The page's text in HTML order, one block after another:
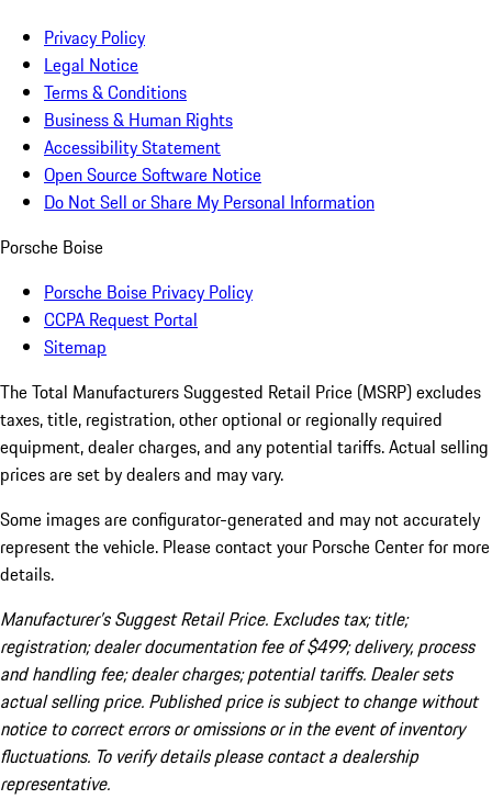
Privacy Policy
Legal Notice
Terms & Conditions
Business & Human Rights
Accessibility Statement
Open Source Software Notice
Do Not Sell or Share My Personal Information
Porsche Boise
Porsche Boise Privacy Policy
CCPA Request Portal
Sitemap
The Total Manufacturers Suggested Retail Price (MSRP) excludes
taxes, title, registration, other optional or regionally required
equipment, dealer charges, and any potential tariffs. Actual selling
prices are set by dealers and may vary.
Some images are configurator-generated and may not accurately
represent the vehicle. Please contact your Porsche Center for more
details.
Manufacturer’s Suggest Retail Price. Excludes tax; title;
registration; dealer documentation fee of $499; delivery, process
and handling fee; dealer charges; potential tariffs. Dealer sets
actual selling price. Published price is subject to change without
notice to correct errors or omissions or in the event of inventory
fluctuations. To verify details please contact a dealership
representative.